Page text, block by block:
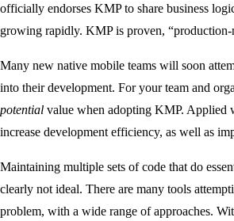
officially endorses KMP to share business
growing rapidly. KMP is proven, “production-
Many new native mobile teams will soon
into their development. For your team and
potential value when adopting KMP. Applied
increase development efficiency, as well as
Maintaining multiple sets of code that do
clearly not ideal. There are many tools
problem, with a wide range of approaches.